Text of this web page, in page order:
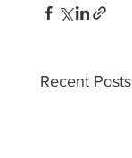
Recent Posts